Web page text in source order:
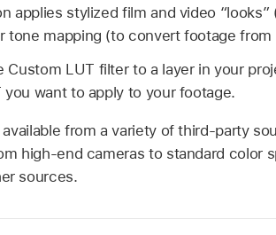
applies stylized film and video
tone mapping (to convert footage
Custom LUT filter to a layer in your
want to apply to your footage.
from a variety of third-party
high-end cameras to standard color
sources.